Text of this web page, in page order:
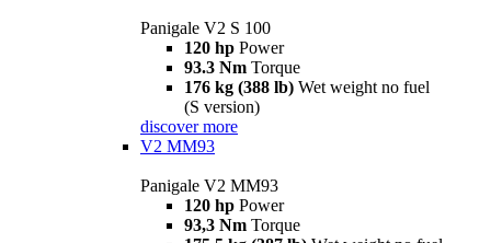
Panigale V2 S 100
120 hp Power
93.3 Nm Torque
176 kg (388 lb) Wet weight no fuel
(S version)
discover more
V2 MM93
Panigale V2 MM93
120 hp Power
93,3 Nm Torque